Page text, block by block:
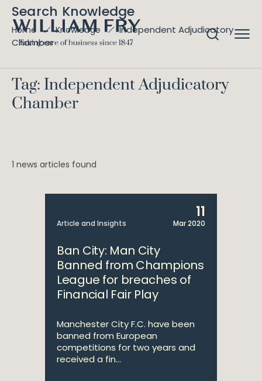
Search Knowledge
Home Knowledge
Independent Adjudicatory
Chamber
Tag: Independent Adjudicatory
Chamber
1 news articles found
Article and Insights
11
Mar 2020
Ban City: Man City
Banned from Champions
League for breaches of
Financial Fair Play
Manchester City F.C. have been
banned from European
competitions for two years and
received a fin...